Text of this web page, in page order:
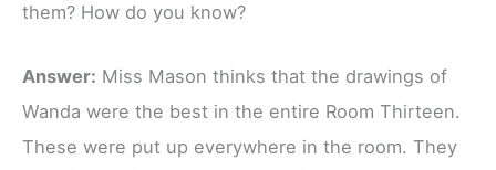
them? How do you know?
Answer: Miss Mason thinks that the drawings of
Wanda were the best in the entire Room Thirteen.
These were put up everywhere in the room. They